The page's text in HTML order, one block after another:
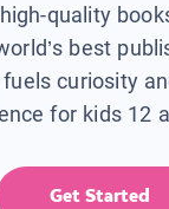
quality
best
curiosity
for kids 12
Get Started